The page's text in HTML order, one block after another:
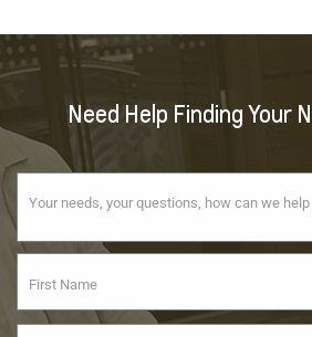
Need Help Finding Your